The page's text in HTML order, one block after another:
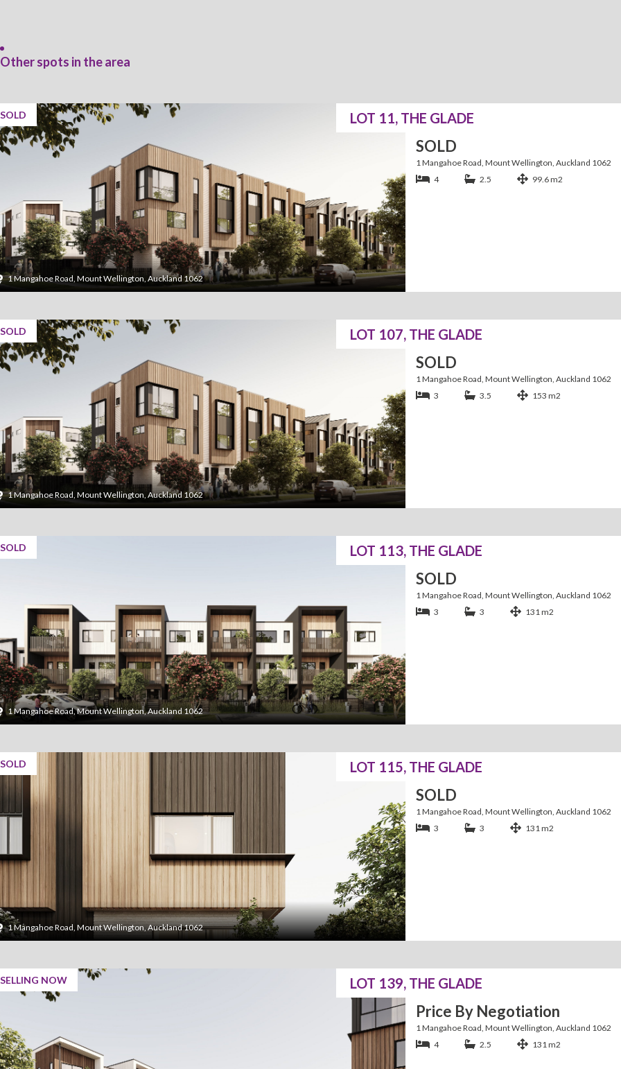
Other spots in the area
SOLD
1 Mangahoe Road, Mount Wellington, Auckland 1062
LOT 11, THE GLADE
SOLD
1 Mangahoe Road, Mount Wellington, Auckland 1062
4 2.5 99.6 m2
SOLD
1 Mangahoe Road, Mount Wellington, Auckland 1062
LOT 107, THE GLADE
SOLD
1 Mangahoe Road, Mount Wellington, Auckland 1062
3 3.5 153 m2
SOLD
1 Mangahoe Road, Mount Wellington, Auckland 1062
LOT 113, THE GLADE
SOLD
1 Mangahoe Road, Mount Wellington, Auckland 1062
3 3 131 m2
SOLD
1 Mangahoe Road, Mount Wellington, Auckland 1062
LOT 115, THE GLADE
SOLD
1 Mangahoe Road, Mount Wellington, Auckland 1062
3 3 131 m2
SELLING NOW LOT 139, THE GLADE
Price By Negotiation
1 Mangahoe Road, Mount Wellington, Auckland 1062
4 2.5 131 m2